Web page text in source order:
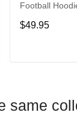
Football
$49.95
same